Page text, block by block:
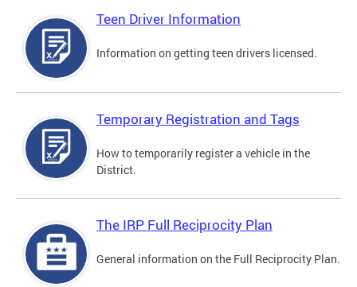
Teen Driver Information
Information on getting teen drivers licensed.
Temporary Registration and Tags
How to temporarily register a vehicle in the
District.
The IRP Full Reciprocity Plan
General information on the Full Reciprocity Plan.